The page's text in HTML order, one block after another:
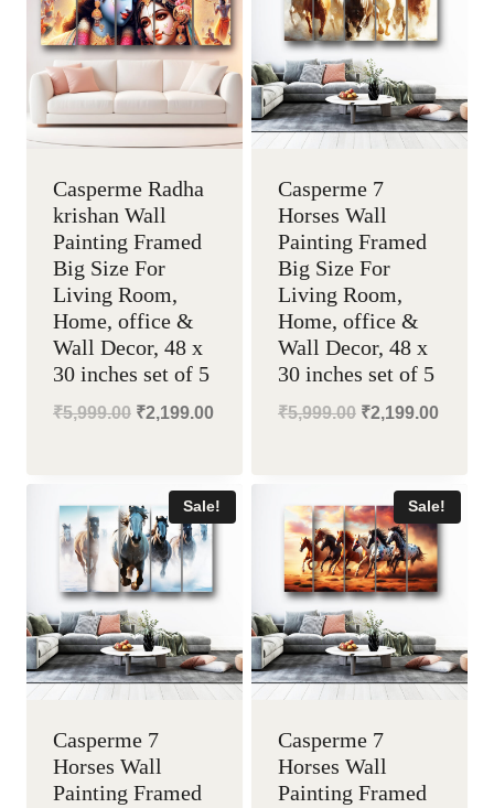
Casperme Radha
krishan Wall
Painting Framed
Big Size For
Living Room,
Home, office &
Wall Decor, 48 x
30 inches set of 5
₹5,999.00 Original
₹5,999.00.
₹2,199.00Current
₹2,199.00.
Casperme 7
Horses Wall
Painting Framed
Big Size For
Living Room,
Home, office &
Wall Decor, 48 x
30 inches set of 5
₹5,999.00 Original
₹5,999.00.
₹2,199.00
Sale!
Casperme 7
Horses Wall
Painting Framed
Sale!
Casperme 7
Horses Wall
Painting Framed